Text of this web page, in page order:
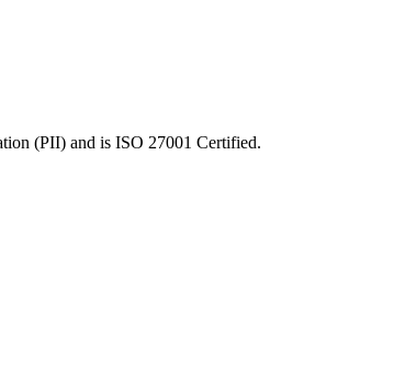
(PII) and is ISO 27001 Certified.